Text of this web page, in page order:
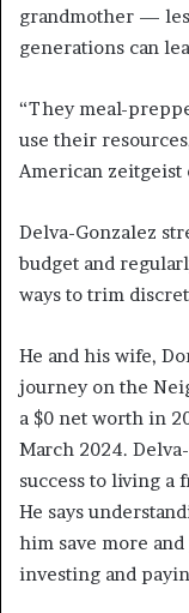
grandmother —
generations can
“They meal-
use their
American zeitgeist
Delva-Gonzalez
budget and
ways to trim
He and his wife,
journey on the
a $0 net worth in
March 2024.
success to living a
He says
him save more
investing and